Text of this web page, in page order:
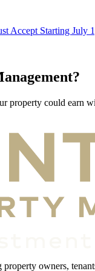
Accept Starting July
property could earn
owners,